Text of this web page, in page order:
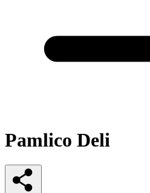
Pamlico Deli